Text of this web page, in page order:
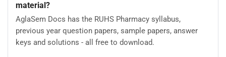
material?
AglaSem Docs has the RUHS Pharmacy syllabus,
previous year question papers, sample papers, answer
keys and solutions - all free to download.